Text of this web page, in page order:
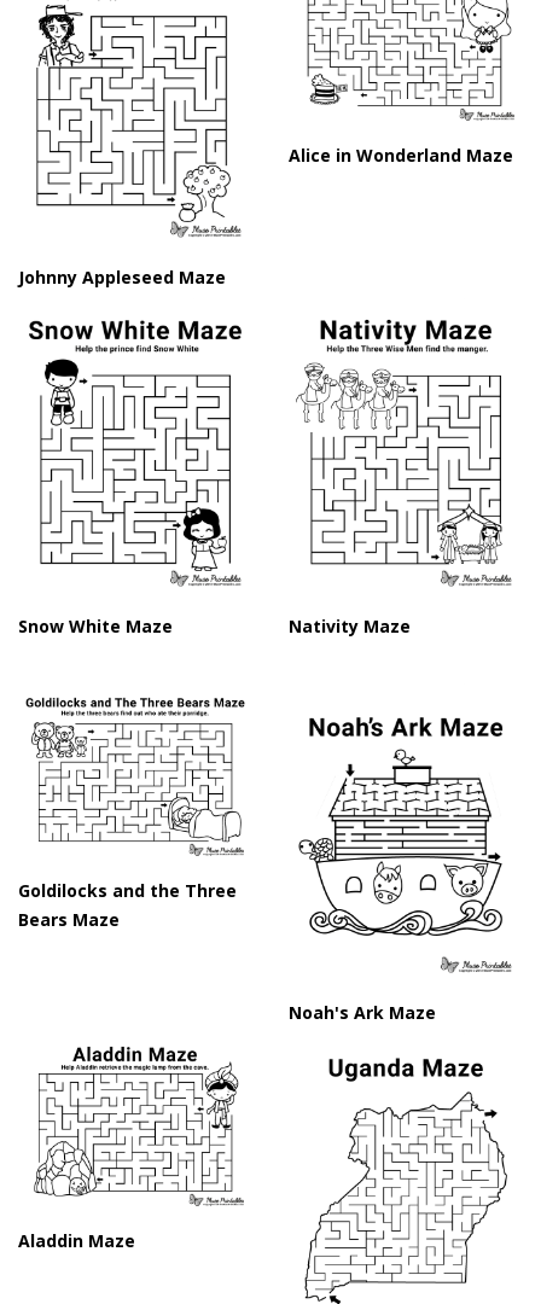
Johnny Appleseed Maze
Alice in Wonderland Maze
Snow White Maze Nativity Maze
Goldilocks and the Three
Bears Maze
Noah's Ark Maze
Aladdin Maze